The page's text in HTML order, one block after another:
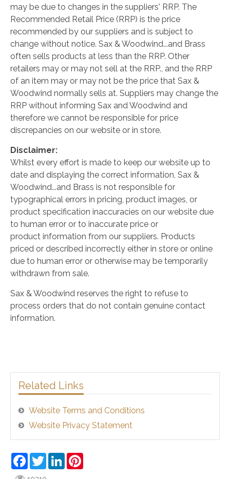
may be due to changes in the suppliers' RRP. The
Recommended Retail Price (RRP) is the price
recommended by our suppliers and is subject to
change without notice. Sax & Woodwind...and Brass
often sells products at less than the RRP. Other
retailers may or may not sell at the RRP., and the RRP
of an item may or may not be the price that Sax &
Woodwind normally sells at. Suppliers may change the
RRP without informing Sax and Woodwind and
therefore we cannot be responsible for price
discrepancies on our website or in store.
Disclaimer:
Whilst every effort is made to keep our website up to
date and displaying the correct information, Sax &
Woodwind...and Brass is not responsible for
typographical errors in pricing, product images, or
product specification inaccuracies on our website due
to human error or to inaccurate price or
product information from our suppliers. Products
priced or described incorrectly either in store or online
due to human error or otherwise may be temporarily
withdrawn from sale.
Sax & Woodwind reserves the right to refuse to
process orders that do not contain genuine contact
information.
Related Links
Website Terms and Conditions
Website Privacy Statement
Facebook
TwitterLinkedIn